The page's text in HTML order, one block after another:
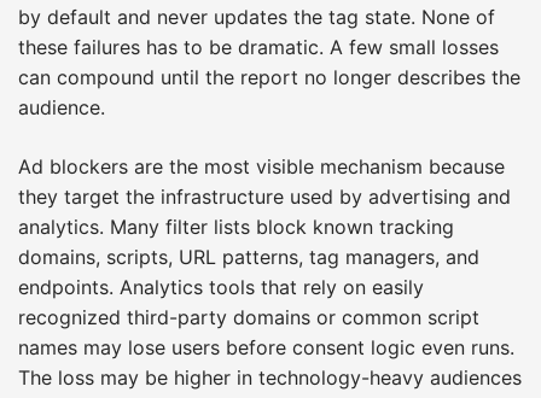
by default and never updates the tag state. None of
these failures has to be dramatic. A few small losses
can compound until the report no longer describes the
audience.
Ad blockers are the most visible mechanism because
they target the infrastructure used by advertising and
analytics. Many filter lists block known tracking
domains, scripts, URL patterns, tag managers, and
endpoints. Analytics tools that rely on easily
recognized third-party domains or common script
names may lose users before consent logic even runs.
The loss may be higher in technology-heavy audiences